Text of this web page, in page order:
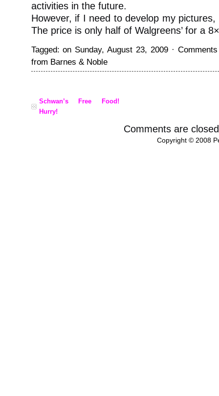
activities in the future.
However, if I need to develop my
The price is only half of Walgreens’ for a
Tagged: on Sunday, August 23, 2009 ·
from Barnes & Noble
Schwan’s Free Food!
Hurry!
Comments are
Copyright © 2008